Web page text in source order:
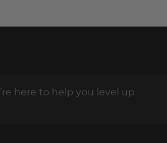
here to help you level up